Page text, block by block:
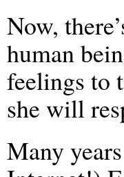
Now,
human
feelings to
she will
Many